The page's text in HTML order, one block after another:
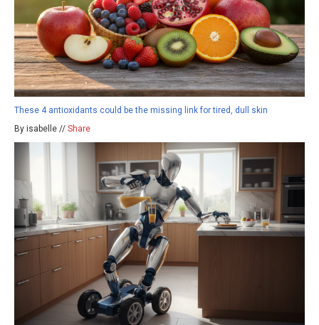
These 4 antioxidants could be the missing link for tired, dull skin
By isabelle // Share